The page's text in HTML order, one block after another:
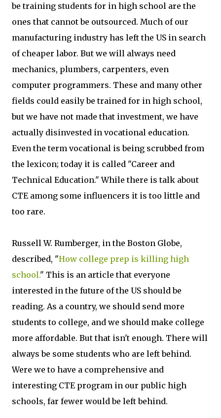
be training students for in high school are the
ones that cannot be outsourced. Much of our
manufacturing industry has left the US in search
of cheaper labor. But we will always need
mechanics, plumbers, carpenters, even
computer programmers. These and many other
fields could easily be trained for in high school,
but we have not made that investment, we have
actually disinvested in vocational education.
Even the term vocational is being scrubbed from
the lexicon; today it is called "Career and
Technical Education." While there is talk about
CTE among some influencers it is too little and
too rare.
Russell W. Rumberger, in the Boston Globe,
described, "How college prep is killing high
school." This is an article that everyone
interested in the future of the US should be
reading. As a country, we should send more
students to college, and we should make college
more affordable. But that isn't enough. There will
always be some students who are left behind.
Were we to have a comprehensive and
interesting CTE program in our public high
schools, far fewer would be left behind.